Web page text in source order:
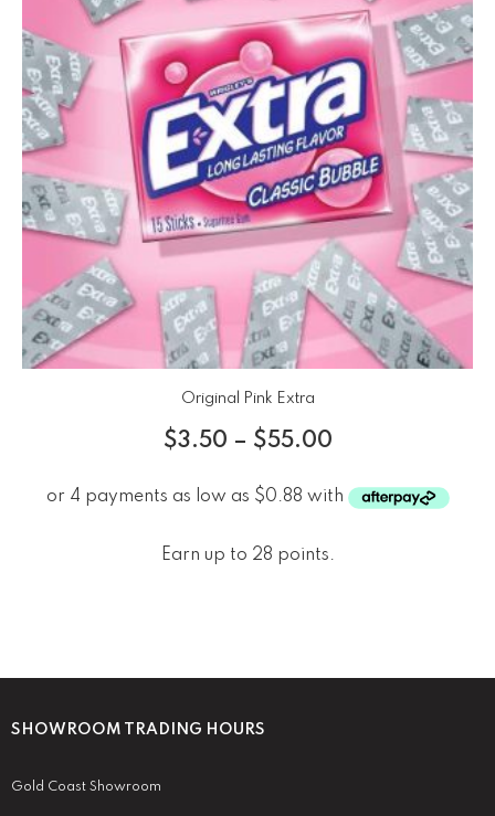
Original Pink Extra
$3.50 – $55.00
Earn up to 28 points.
SHOWROOM TRADING HOURS
Gold Coast Showroom